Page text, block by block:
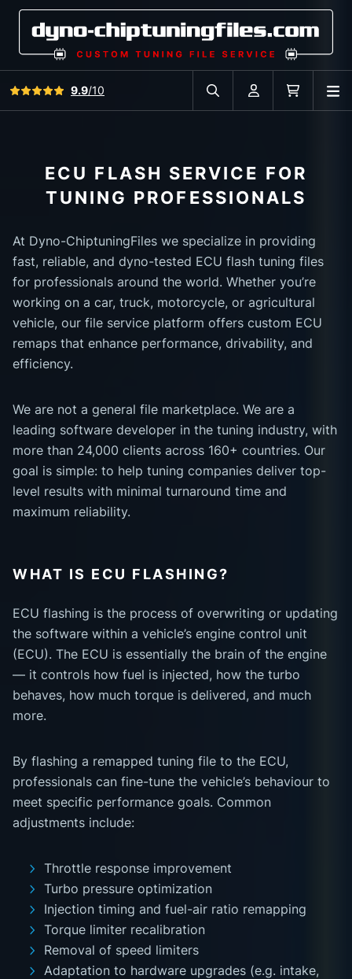
View all reviews9.9/10
Search in car database
Account Cart
ECU FLASH SERVICE FOR
TUNING PROFESSIONALS
At Dyno-ChiptuningFiles we specialize in providing
fast, reliable, and dyno-tested ECU flash tuning files
for professionals around the world. Whether you’re
working on a car, truck, motorcycle, or agricultural
vehicle, our file service platform offers custom ECU
remaps that enhance performance, drivability, and
efficiency.
We are not a general file marketplace. We are a
leading software developer in the tuning industry, with
more than 24,000 clients across 160+ countries. Our
goal is simple: to help tuning companies deliver top-
level results with minimal turnaround time and
maximum reliability.
WHAT IS ECU FLASHING?
ECU flashing is the process of overwriting or updating
the software within a vehicle’s engine control unit
(ECU). The ECU is essentially the brain of the engine
— it controls how fuel is injected, how the turbo
behaves, how much torque is delivered, and much
more.
By flashing a remapped tuning file to the ECU,
professionals can fine-tune the vehicle’s behaviour to
meet specific performance goals. Common
adjustments include:
Throttle response improvement
Turbo pressure optimization
Injection timing and fuel-air ratio remapping
Torque limiter recalibration
Removal of speed limiters
Adaptation to hardware upgrades (e.g. intake,